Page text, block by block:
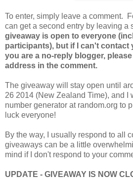
To enter, simply leave a comment.
can get a second entry by leaving a
giveaway is open to everyone
participants), but if I can't contact
you are a no-reply blogger,
address in the comment.
The giveaway will stay open until
26 2014 (New Zealand Time), and I
number generator at random.org to
luck everyone!
By the way, I usually respond to all
giveaways can be a little
mind if I don't respond to your
UPDATE - GIVEAWAY IS NOW